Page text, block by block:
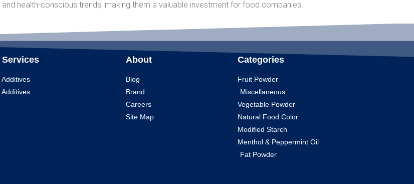
health-conscious trends, making them a valuable investment for food companies.
Services
Additives
Additives
About
Blog
Brand
Careers
Site Map
Categories
Fruit Powder
Miscellaneous
Vegetable Powder
Natural Food Color
Modified Starch
Menthol & Peppermint Oil
Fat Powder